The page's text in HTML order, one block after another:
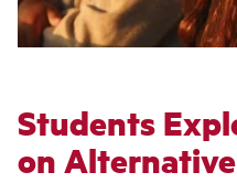
Students
on